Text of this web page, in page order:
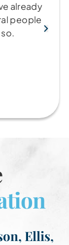
already
people
Ellis,